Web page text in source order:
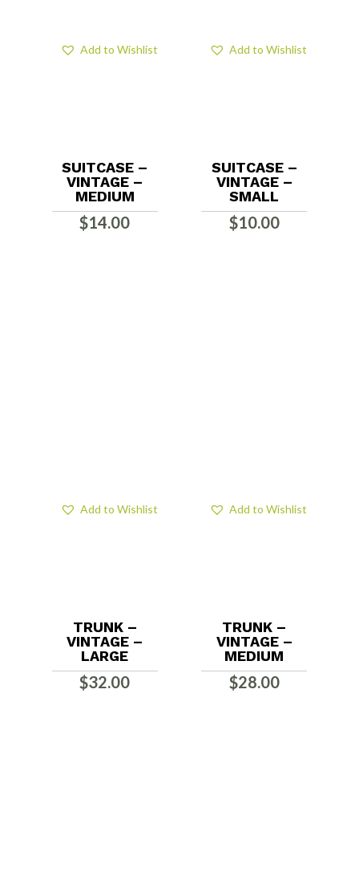
SUITCASE –
VINTAGE –
MEDIUM
$14.00
Add to Wishlist
SUITCASE –
VINTAGE –
SMALL
$10.00
Add to Wishlist
TRUNK –
VINTAGE –
LARGE
$32.00
Add to Wishlist
TRUNK –
VINTAGE –
MEDIUM
$28.00
Add to Wishlist